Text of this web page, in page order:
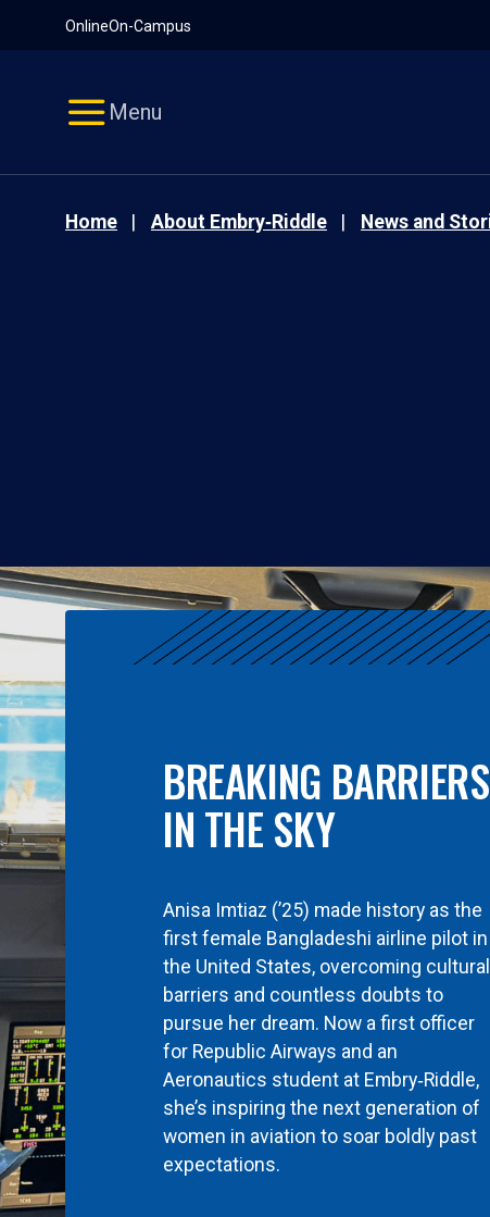
OnlineOn-Campus
Menu
Home About Embry‑Riddle News and
BREAKING BARRIERS
IN THE SKY
Anisa Imtiaz (’25) made history as the
first female Bangladeshi airline pilot in
the United States, overcoming cultural
barriers and countless doubts to
pursue her dream. Now a first officer
for Republic Airways and an
Aeronautics student at Embry‑Riddle,
she’s inspiring the next generation of
women in aviation to soar boldly past
expectations.